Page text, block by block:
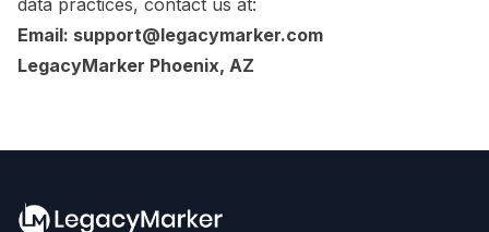
data practices, contact us at:
Email: support@legacymarker.com
LegacyMarker Phoenix, AZ